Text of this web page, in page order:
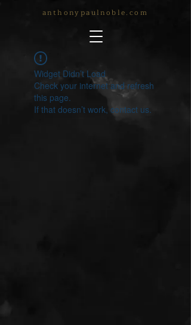
anthonypaulnoble.com
Widget Didn’t Load
Check your internet and refresh
this page.
If that doesn’t work, contact us.